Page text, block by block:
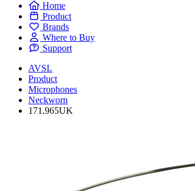
Home
Product
Brands
Where to Buy
Support
AVSL
Product
Microphones
Neckworn
171.965UK